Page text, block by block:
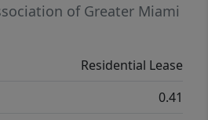
of Greater Miami
Residential Lease
0.41